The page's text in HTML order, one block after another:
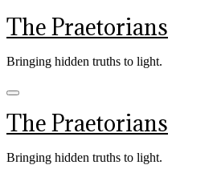
Skip
to
The Praetorians
Bringing hidden truths to light.
The Praetorians
Bringing hidden truths to light.